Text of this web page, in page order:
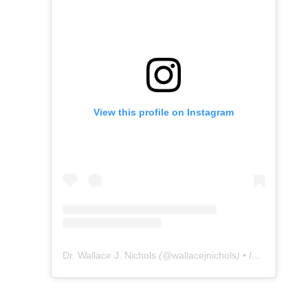
View this profile on Instagram
Dr. Wallace J. Nichols (@wallacejnichols) • Instagram photos and videos